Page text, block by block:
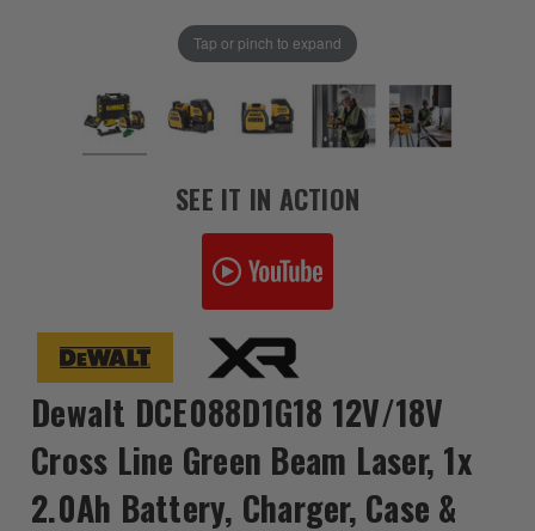
Tap or pinch to expand
SEE IT IN ACTION
Dewalt DCE088D1G18 12V/18V
Cross Line Green Beam Laser, 1x
2.0Ah Battery, Charger, Case &